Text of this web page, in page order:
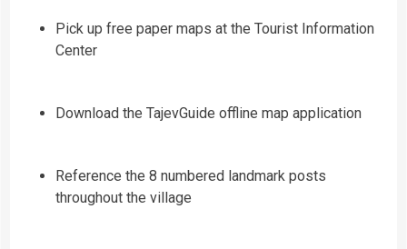
Pick up free paper maps at the Tourist Information
Center
Download the TajevGuide offline map application
Reference the 8 numbered landmark posts
throughout the village